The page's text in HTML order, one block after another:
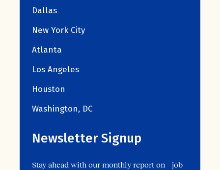
Dallas
New York City
Atlanta
Los Angeles
Houston
Washington, DC
Newsletter Signup
Stay ahead with our monthly report on job